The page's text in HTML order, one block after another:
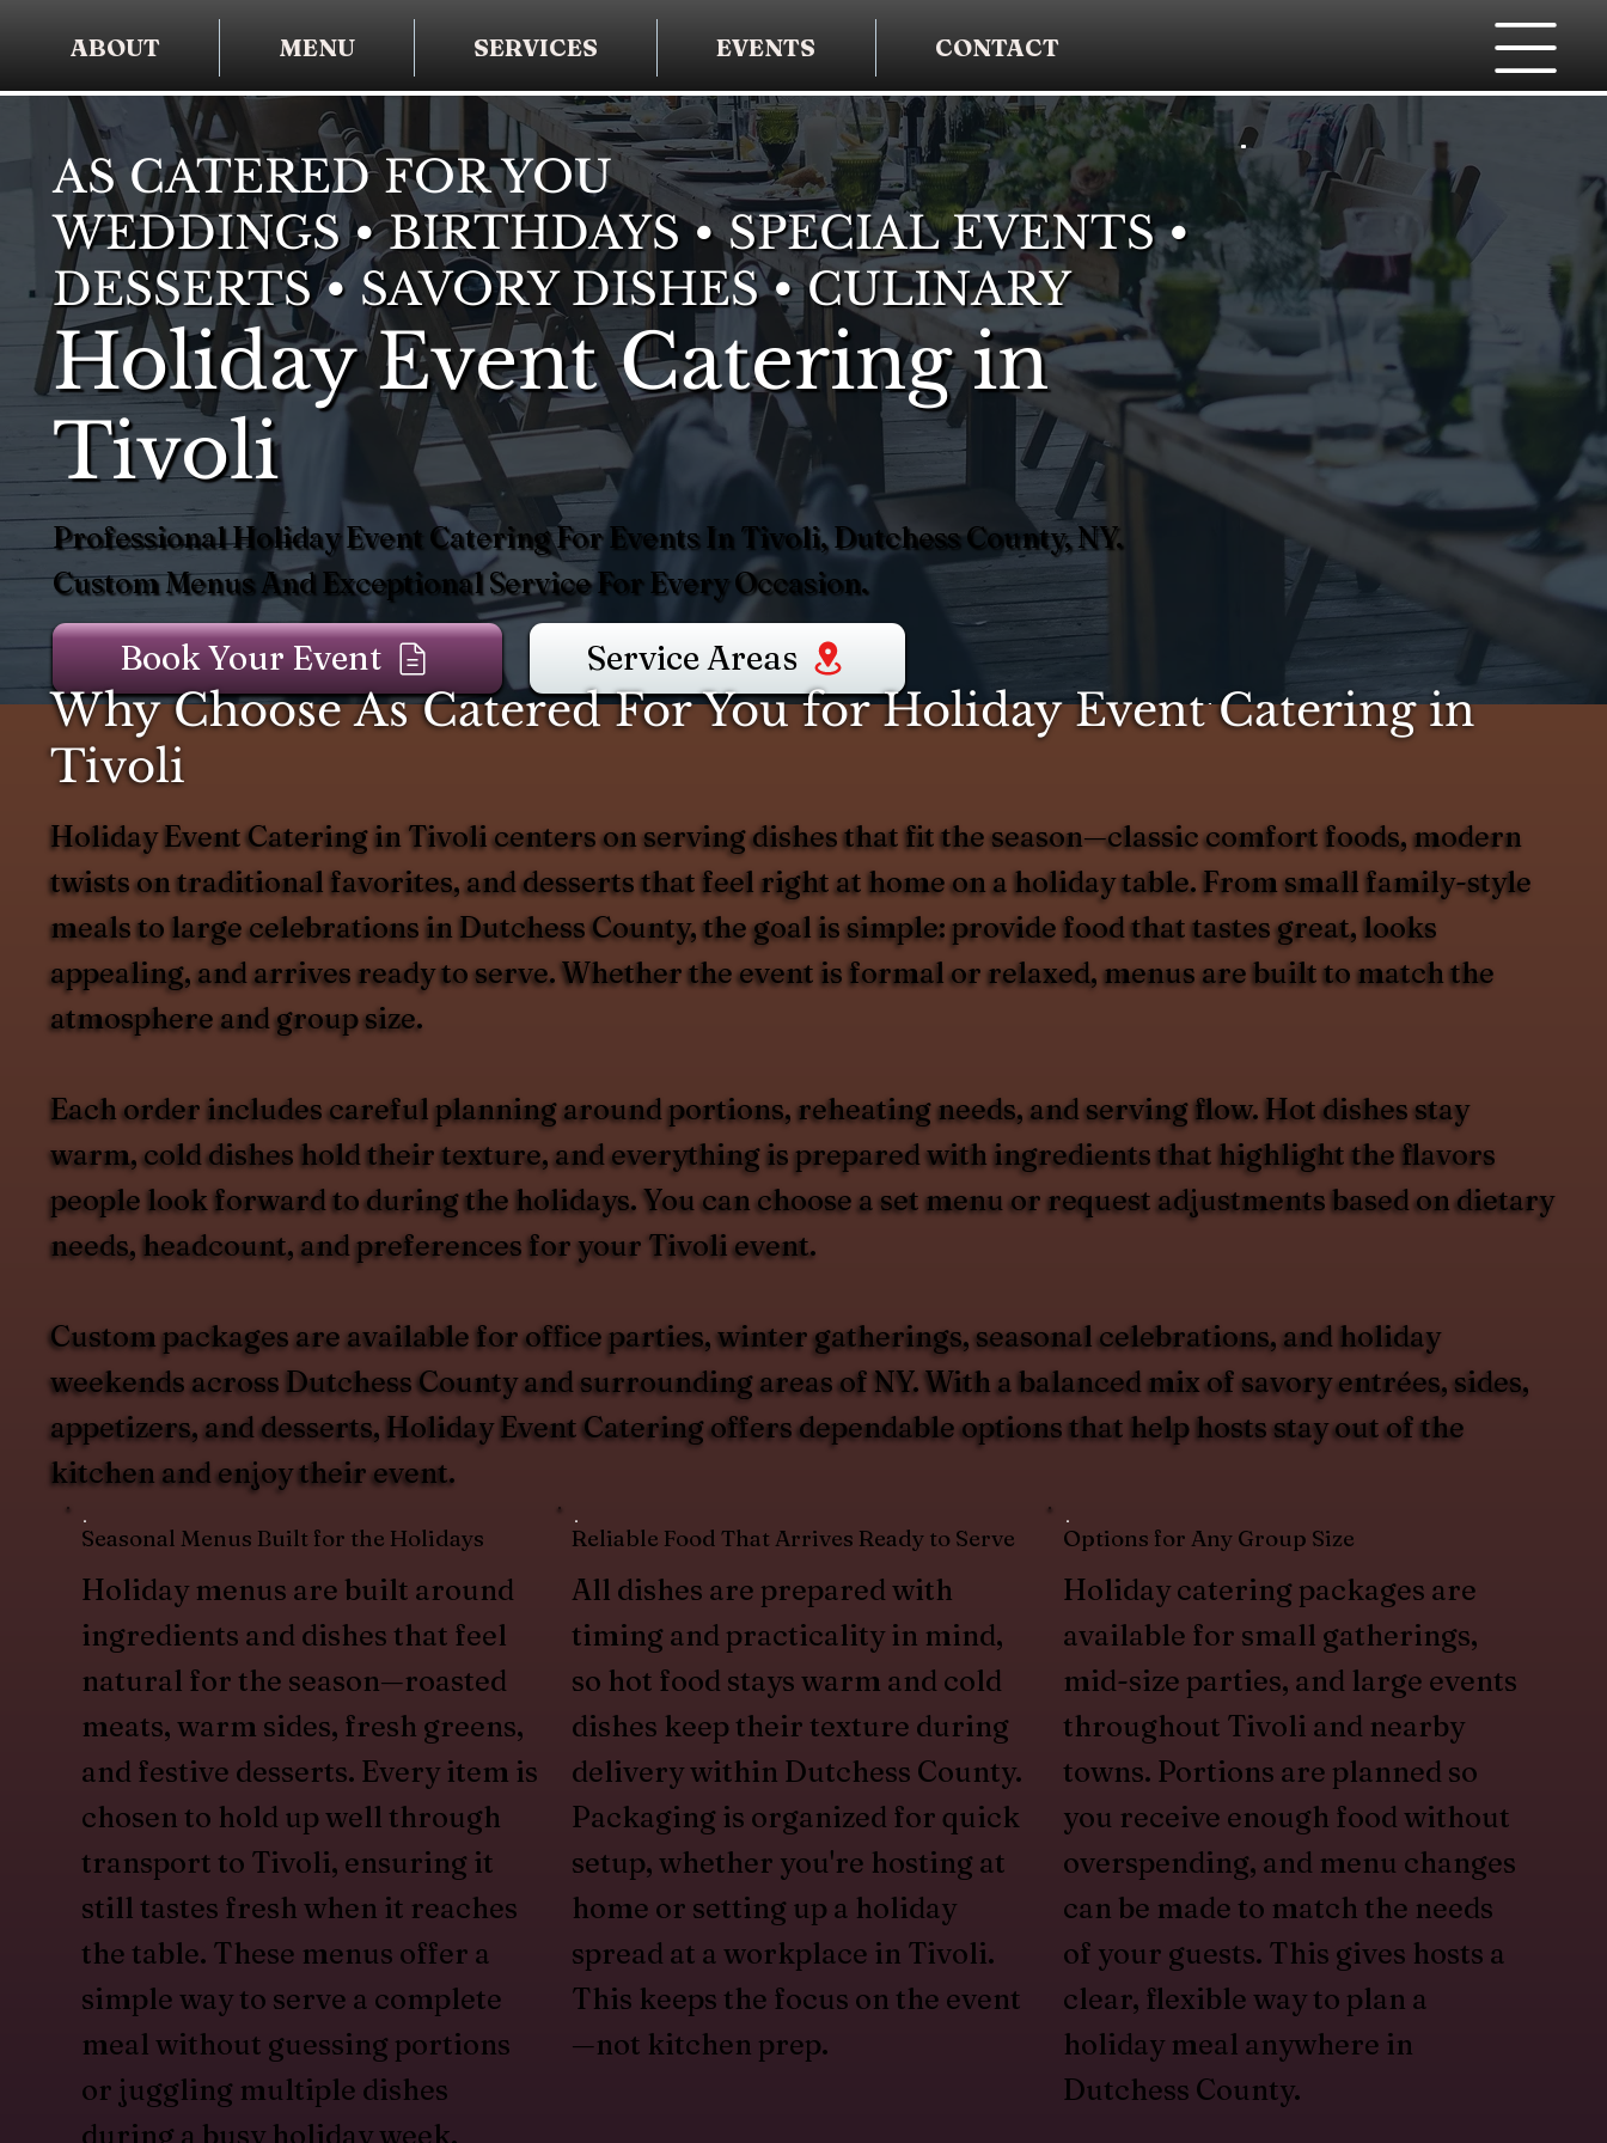
ABOUT MENU SERVICES EVENTS CONTACT
AS CATERED FOR YOU
WEDDINGS • BIRTHDAYS • SPECIAL EVENTS •
DESSERTS • SAVORY DISHES • CULINARY
Holiday Event Catering in
Tivoli
Professional Holiday Event Catering For Events In Tivoli, Dutchess County, NY.
Custom Menus And Exceptional Service For Every Occasion.
Book Your Event Service Areas
Why Choose As Catered For You for Holiday Event Catering in
Tivoli
Holiday Event Catering in Tivoli centers on serving dishes that fit the season—classic comfort foods, modern
twists on traditional favorites, and desserts that feel right at home on a holiday table. From small family-style
meals to large celebrations in Dutchess County, the goal is simple: provide food that tastes great, looks
appealing, and arrives ready to serve. Whether the event is formal or relaxed, menus are built to match the
atmosphere and group size.
Each order includes careful planning around portions, reheating needs, and serving flow. Hot dishes stay
warm, cold dishes hold their texture, and everything is prepared with ingredients that highlight the flavors
people look forward to during the holidays. You can choose a set menu or request adjustments based on dietary
needs, headcount, and preferences for your Tivoli event.
Custom packages are available for office parties, winter gatherings, seasonal celebrations, and holiday
weekends across Dutchess County and surrounding areas of NY. With a balanced mix of savory entrées, sides,
appetizers, and desserts, Holiday Event Catering offers dependable options that help hosts stay out of the
kitchen and enjoy their event.
Seasonal Menus Built for the Holidays
Holiday menus are built around
ingredients and dishes that feel
natural for the season—roasted
meats, warm sides, fresh greens,
and festive desserts. Every item is
chosen to hold up well through
transport to Tivoli, ensuring it
still tastes fresh when it reaches
the table. These menus offer a
simple way to serve a complete
meal without guessing portions
or juggling multiple dishes
during a busy holiday week.
Reliable Food That Arrives Ready to Serve
All dishes are prepared with
timing and practicality in mind,
so hot food stays warm and cold
dishes keep their texture during
delivery within Dutchess County.
Packaging is organized for quick
setup, whether you're hosting at
home or setting up a holiday
spread at a workplace in Tivoli.
This keeps the focus on the event
—not kitchen prep.
Options for Any Group Size
Holiday catering packages are
available for small gatherings,
mid-size parties, and large events
throughout Tivoli and nearby
towns. Portions are planned so
you receive enough food without
overspending, and menu changes
can be made to match the needs
of your guests. This gives hosts a
clear, flexible way to plan a
holiday meal anywhere in
Dutchess County.